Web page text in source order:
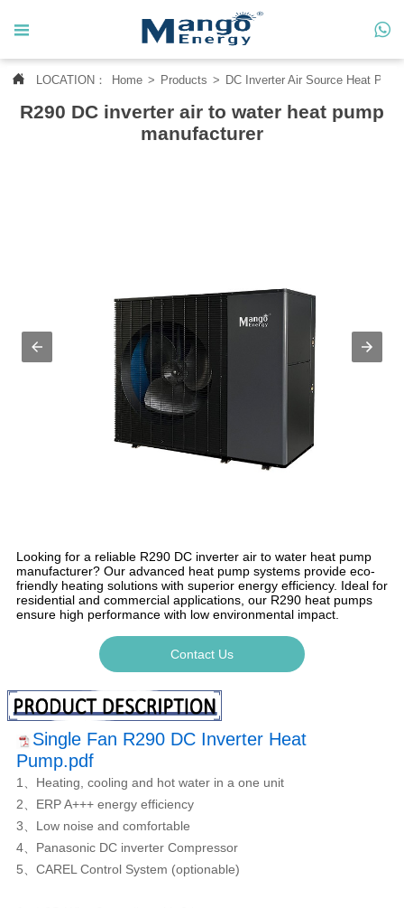
 
 LOCATION： Home > Products > DC Inverter Air Source Heat Pump
R290 DC inverter air to water heat pump
manufacturer
Looking for a reliable R290 DC inverter air to water heat pump
manufacturer? Our advanced heat pump systems provide eco-
friendly heating solutions with superior energy efficiency. Ideal for
residential and commercial applications, our R290 heat pumps
ensure high performance with low environmental impact.
Contact Us
Single Fan R290 DC Inverter Heat
Pump.pdf
1、Heating, cooling and hot water in a one unit
2、ERP A+++ energy efficiency
3、Low noise and comfortable
4、Panasonic DC inverter Compressor
5、CAREL Control System (optionable)
 Home
MANGO CASE